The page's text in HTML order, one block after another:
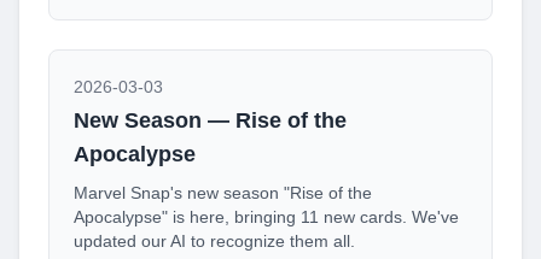
2026-03-03
New Season — Rise of the
Apocalypse
Marvel Snap's new season "Rise of the
Apocalypse" is here, bringing 11 new cards. We've
updated our AI to recognize them all.